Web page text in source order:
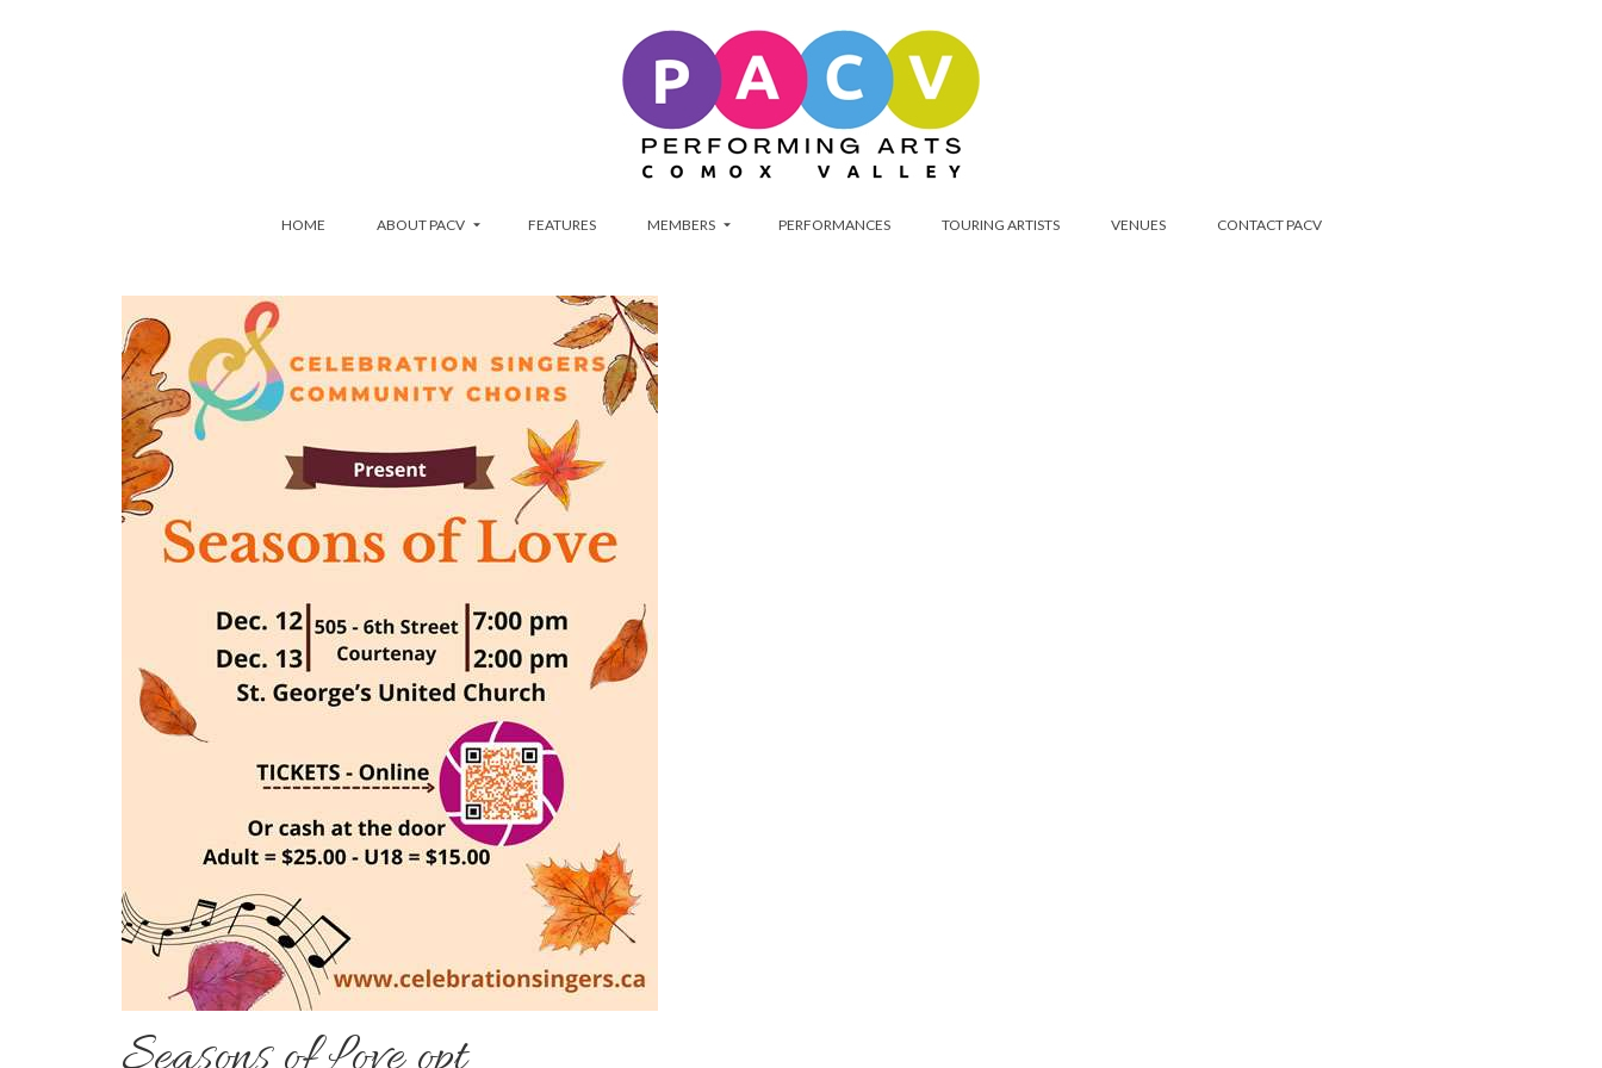
HOME ABOUT PACV FEATURES MEMBERS PERFORMANCES TOURING ARTISTS VENUES CONTACT PACV